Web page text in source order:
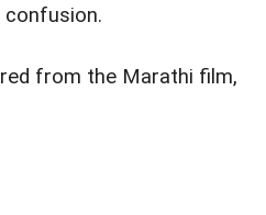
from the Marathi film,